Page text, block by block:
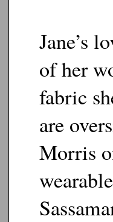
Jane’s
of her
fabric
are
Morris